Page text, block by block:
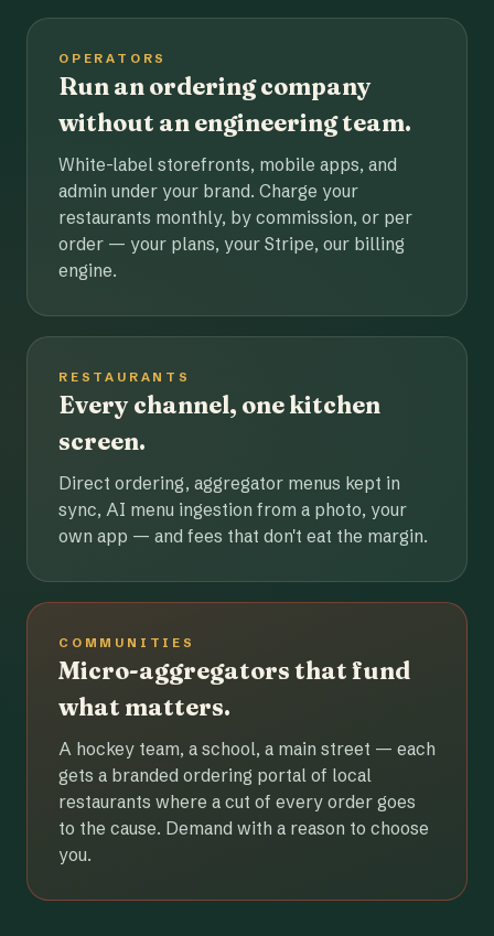
OPERATORS
Run an ordering company
without an engineering team.
White-label storefronts, mobile apps, and
admin under your brand. Charge your
restaurants monthly, by commission, or per
order — your plans, your Stripe, our billing
engine.
RESTAURANTS
Every channel, one kitchen
screen.
Direct ordering, aggregator menus kept in
sync, AI menu ingestion from a photo, your
own app — and fees that don't eat the margin.
COMMUNITIES
Micro-aggregators that fund
what matters.
A hockey team, a school, a main street — each
gets a branded ordering portal of local
restaurants where a cut of every order goes
to the cause. Demand with a reason to choose
you.